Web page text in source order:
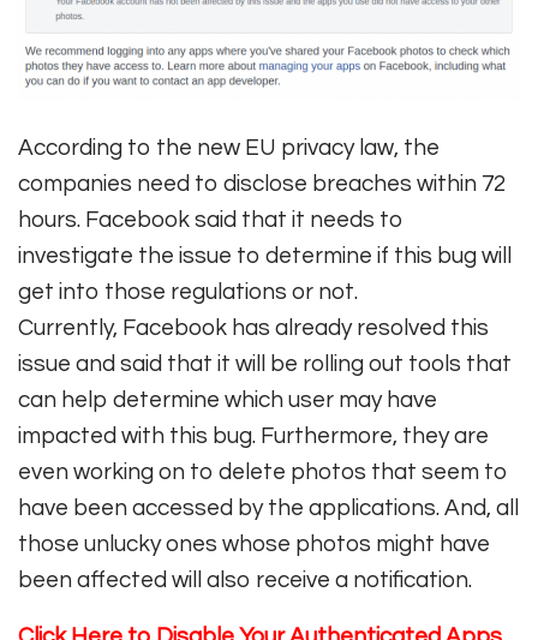
According to the new EU privacy law, the
companies need to disclose breaches within 72
hours. Facebook said that it needs to
investigate the issue to determine if this bug will
get into those regulations or not.
Currently, Facebook has already resolved this
issue and said that it will be rolling out tools that
can help determine which user may have
impacted with this bug. Furthermore, they are
even working on to delete photos that seem to
have been accessed by the applications. And, all
those unlucky ones whose photos might have
been affected will also receive a notification.